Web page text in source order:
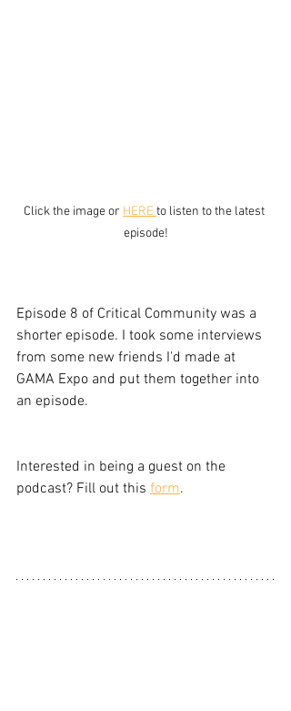
Click the image or HERE to listen to the latest
episode!
Episode 8 of Critical Community was a
shorter episode. I took some interviews
from some new friends I'd made at
GAMA Expo and put them together into
an episode.
Interested in being a guest on the
podcast? Fill out this form.